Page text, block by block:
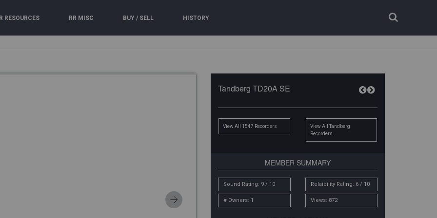
RESOURCES RR MISC BUY / SELL HISTORY
Tandberg TD20A SE
View All 1547 Recorders
View All Tandberg
Recorders
MEMBER SUMMARY
Sound Rating: 9 / 10
# Owners: 1
Relaibility Rating: 6 / 10
Views: 872